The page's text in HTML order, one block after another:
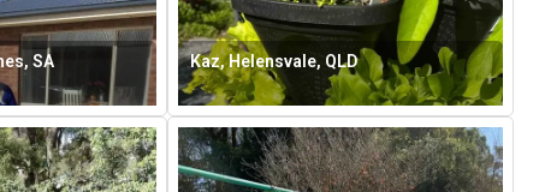
SA Kaz, Helensvale, QLD